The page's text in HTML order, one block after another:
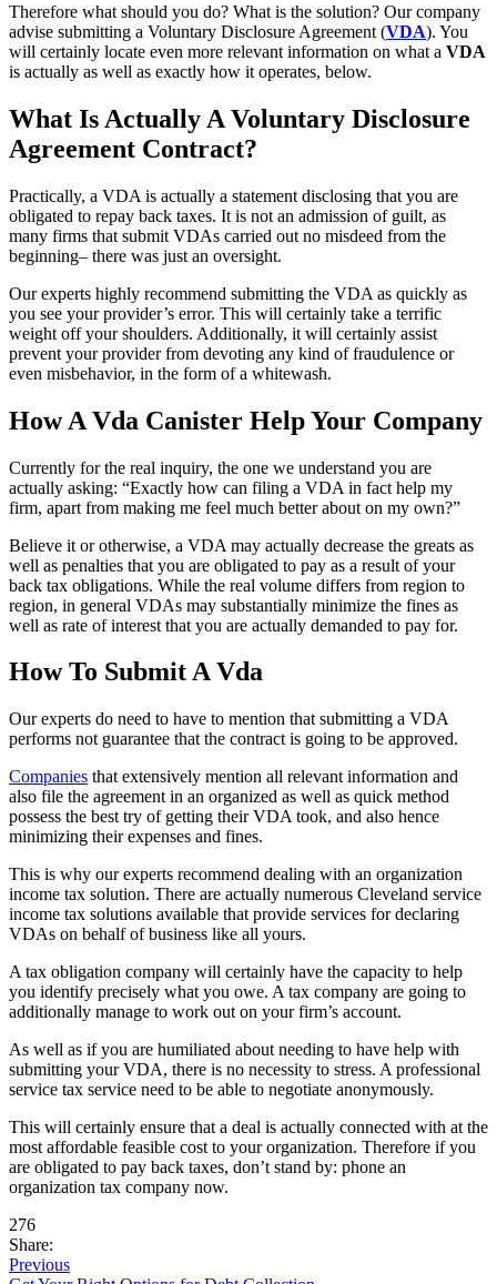
Therefore what should you do? What is the solution? Our company
advise submitting a Voluntary Disclosure Agreement (VDA). You
will certainly locate even more relevant information on what a VDA
is actually as well as exactly how it operates, below.
What Is Actually A Voluntary Disclosure
Agreement Contract?
Practically, a VDA is actually a statement disclosing that you are
obligated to repay back taxes. It is not an admission of guilt, as
many firms that submit VDAs carried out no misdeed from the
beginning– there was just an oversight.
Our experts highly recommend submitting the VDA as quickly as
you see your provider’s error. This will certainly take a terrific
weight off your shoulders. Additionally, it will certainly assist
prevent your provider from devoting any kind of fraudulence or
even misbehavior, in the form of a whitewash.
How A Vda Canister Help Your Company
Currently for the real inquiry, the one we understand you are
actually asking: “Exactly how can filing a VDA in fact help my
firm, apart from making me feel much better about on my own?”
Believe it or otherwise, a VDA may actually decrease the greats as
well as penalties that you are obligated to pay as a result of your
back tax obligations. While the real volume differs from region to
region, in general VDAs may substantially minimize the fines as
well as rate of interest that you are actually demanded to pay for.
How To Submit A Vda
Our experts do need to have to mention that submitting a VDA
performs not guarantee that the contract is going to be approved.
Companies that extensively mention all relevant information and
also file the agreement in an organized as well as quick method
possess the best try of getting their VDA took, and also hence
minimizing their expenses and fines.
This is why our experts recommend dealing with an organization
income tax solution. There are actually numerous Cleveland service
income tax solutions available that provide services for declaring
VDAs on behalf of business like all yours.
A tax obligation company will certainly have the capacity to help
you identify precisely what you owe. A tax company are going to
additionally manage to work out on your firm’s account.
As well as if you are humiliated about needing to have help with
submitting your VDA, there is no necessity to stress. A professional
service tax service need to be able to negotiate anonymously.
This will certainly ensure that a deal is actually connected with at the
most affordable feasible cost to your organization. Therefore if you
are obligated to pay back taxes, don’t stand by: phone an
organization tax company now.
276
Share:
Previous